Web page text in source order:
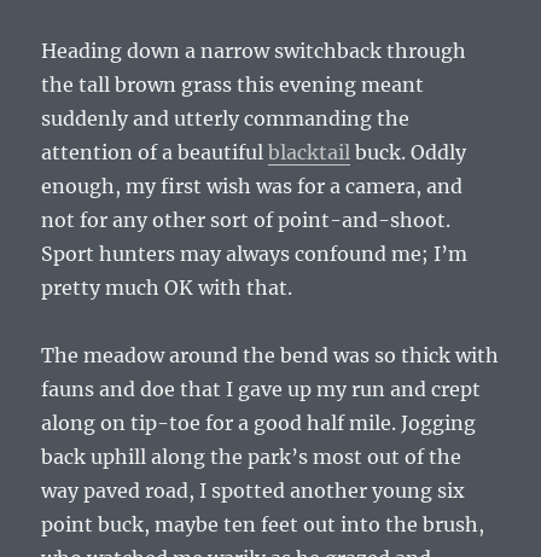
Heading down a narrow switchback through
the tall brown grass this evening meant
suddenly and utterly commanding the
attention of a beautifulblacktail buck. Oddly
enough, my first wish was for a camera, and
not for any other sort of point-and-shoot.
Sport hunters may always confound me; I’m
pretty much OK with that.
The meadow around the bend was so thick with
fauns and doe that I gave up my run and crept
along on tip-toe for a good half mile. Jogging
back uphill along the park’s most out of the
way paved road, I spotted another young six
point buck, maybe ten feet out into the brush,